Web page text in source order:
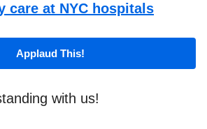
care at NYC hospitals
Applaud This!
with us!